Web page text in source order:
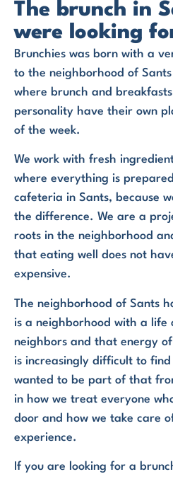
The brunch in
were looking
Brunchies was born with a
to the neighborhood of
where brunch and
personality have their own
of the week.
We work with fresh
where everything is
cafeteria in Sants, because
the difference. We are a
roots in the neighborhood
that eating well does not
expensive.
The neighborhood of Sants
is a neighborhood with a life
neighbors and that energy
is increasingly difficult to find
wanted to be part of that
in how we treat everyone
door and how we take care
experience.
If you are looking for a